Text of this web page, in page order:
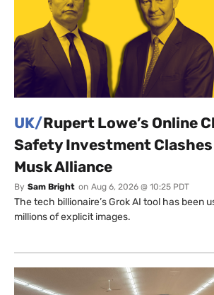
UK/Rupert Lowe’s Online
Safety Investment
Musk Alliance
By Sam Bright on Aug 6, 2026 @ 10:25 PDT
The tech billionaire’s Grok AI tool has been
millions of explicit images.